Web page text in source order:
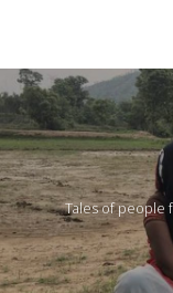
Tales of people